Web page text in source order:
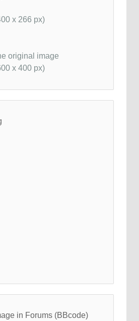
x 266 px)
original image
x 400 px)
in Forums (BBcode)